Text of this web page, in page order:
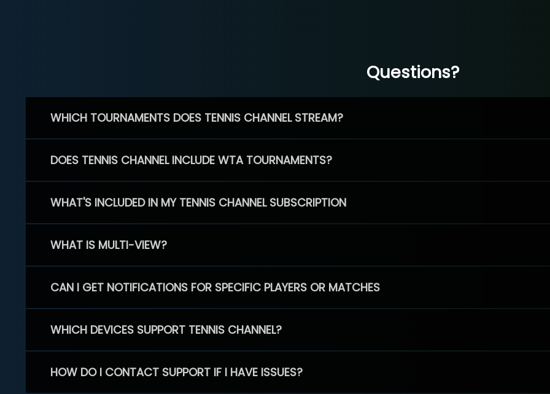
Questions?
WHICH TOURNAMENTS DOES TENNIS CHANNEL STREAM?
DOES TENNIS CHANNEL INCLUDE WTA TOURNAMENTS?
WHAT'S INCLUDED IN MY TENNIS CHANNEL SUBSCRIPTION
WHAT IS MULTI-VIEW?
CAN I GET NOTIFICATIONS FOR SPECIFIC PLAYERS OR MATCHES
WHICH DEVICES SUPPORT TENNIS CHANNEL?
HOW DO I CONTACT SUPPORT IF I HAVE ISSUES?